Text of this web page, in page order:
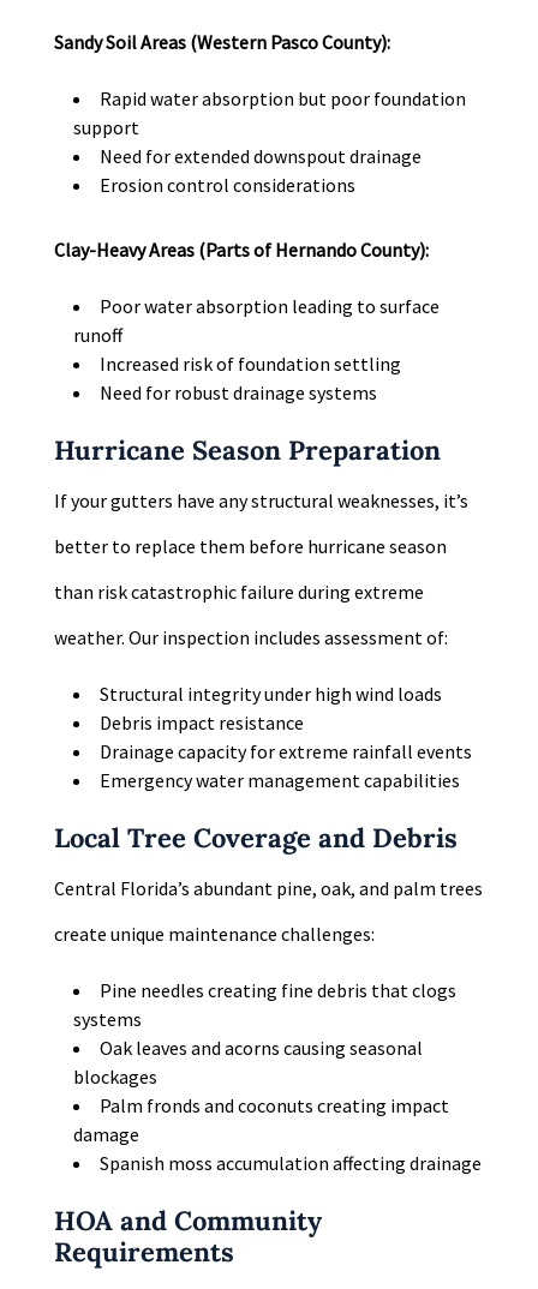
Sandy Soil Areas (Western Pasco County):
Rapid water absorption but poor foundation
support
Need for extended downspout drainage
Erosion control considerations
Clay-Heavy Areas (Parts of Hernando County):
Poor water absorption leading to surface
runoff
Increased risk of foundation settling
Need for robust drainage systems
Hurricane Season Preparation
If your gutters have any structural weaknesses, it’s
better to replace them before hurricane season
than risk catastrophic failure during extreme
weather. Our inspection includes assessment of:
Structural integrity under high wind loads
Debris impact resistance
Drainage capacity for extreme rainfall events
Emergency water management capabilities
Local Tree Coverage and Debris
Central Florida’s abundant pine, oak, and palm trees
create unique maintenance challenges:
Pine needles creating fine debris that clogs
systems
Oak leaves and acorns causing seasonal
blockages
Palm fronds and coconuts creating impact
damage
Spanish moss accumulation affecting drainage
HOA and Community
Requirements